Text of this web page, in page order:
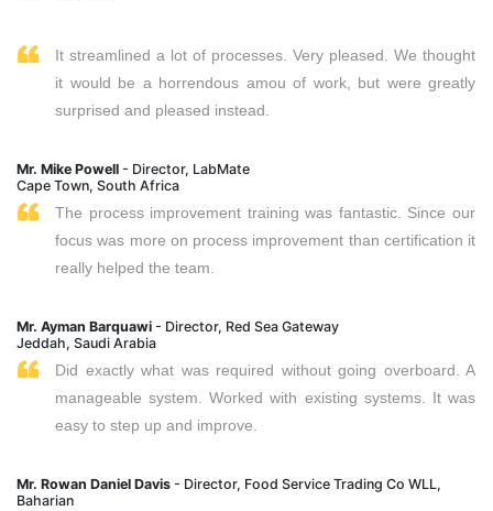
It streamlined a lot of processes. Very pleased. We thought
it would be a horrendous amou of work, but were greatly
surprised and pleased instead.
Mr. Mike Powell - Director, LabMate
Cape Town, South Africa
The process improvement training was fantastic. Since our
focus was more on process improvement than certification it
really helped the team.
Mr. Ayman Barquawi - Director, Red Sea Gateway
Jeddah, Saudi Arabia
Did exactly what was required without going overboard. A
manageable system. Worked with existing systems. It was
easy to step up and improve.
Mr. Rowan Daniel Davis - Director, Food Service Trading Co WLL,
Baharian